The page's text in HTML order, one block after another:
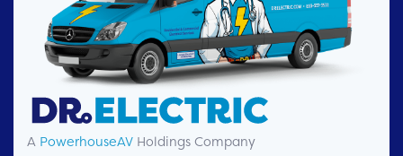
A PowerhouseAV Holdings Company